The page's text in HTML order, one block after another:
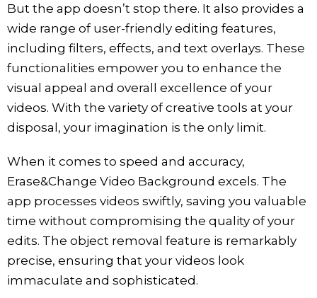
But the app doesn’t stop there. It also provides a
wide range of user-friendly editing features,
including filters, effects, and text overlays. These
functionalities empower you to enhance the
visual appeal and overall excellence of your
videos. With the variety of creative tools at your
disposal, your imagination is the only limit.
When it comes to speed and accuracy,
Erase&Change Video Background excels. The
app processes videos swiftly, saving you valuable
time without compromising the quality of your
edits. The object removal feature is remarkably
precise, ensuring that your videos look
immaculate and sophisticated.